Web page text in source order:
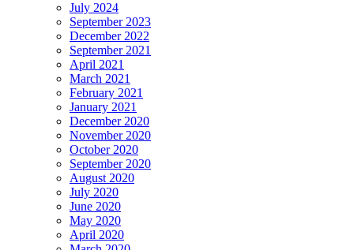
July 2024
September 2023
December 2022
September 2021
April 2021
March 2021
February 2021
January 2021
December 2020
November 2020
October 2020
September 2020
August 2020
July 2020
June 2020
May 2020
April 2020